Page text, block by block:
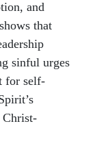
and
that
sinful urges
for self-
Christ-